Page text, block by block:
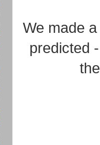
We made
predicted